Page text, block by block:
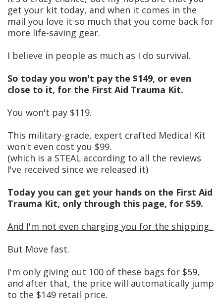
get your kit today, and when it comes in the
mail you love it so much that you come back for
more life-saving gear.
I believe in people as much as I do survival.
So today you won't pay the $149, or even
close to it, for the First Aid Trauma Kit.
You won't pay $119.
This military-grade, expert crafted Medical Kit
won't even cost you $99.
(which is a STEAL according to all the reviews
I've received since we released it)
Today you can get your hands on the First Aid
Trauma Kit, only through this page, for $59.
And I'm not even charging you for the shipping.
But Move fast.
I'm only giving out 100 of these bags for $59,
and after that, the price will automatically jump
to the $149 retail price.